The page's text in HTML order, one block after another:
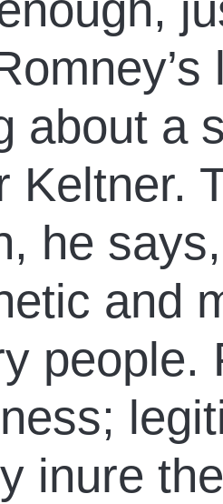
about a
Keltner.
he
and
people.
inure